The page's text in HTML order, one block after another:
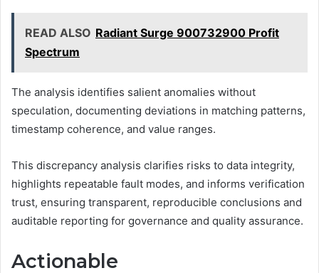
READ ALSO Radiant Surge 900732900 Profit
Spectrum
The analysis identifies salient anomalies without
speculation, documenting deviations in matching patterns,
timestamp coherence, and value ranges.
This discrepancy analysis clarifies risks to data integrity,
highlights repeatable fault modes, and informs verification
trust, ensuring transparent, reproducible conclusions and
auditable reporting for governance and quality assurance.
Actionable